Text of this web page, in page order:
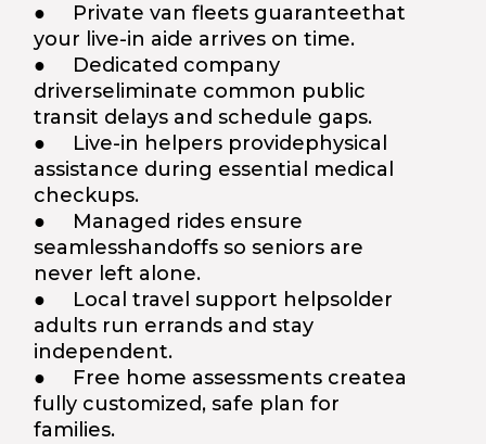
● Private van fleets guaranteethat
your live-in aide arrives on time.
● Dedicated company
driverseliminate common public
transit delays and schedule gaps.
● Live-in helpers providephysical
assistance during essential medical
checkups.
● Managed rides ensure
seamlesshandoffs so seniors are
never left alone.
● Local travel support helpsolder
adults run errands and stay
independent.
● Free home assessments createa
fully customized, safe plan for
families.